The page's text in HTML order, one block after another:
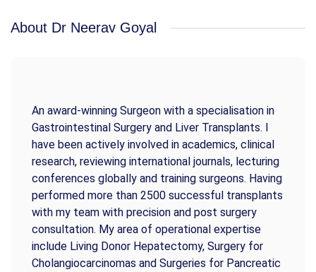
About Dr Neerav Goyal
An award-winning Surgeon with a specialisation in
Gastrointestinal Surgery and Liver Transplants. I
have been actively involved in academics, clinical
research, reviewing international journals, lecturing
conferences globally and training surgeons. Having
performed more than 2500 successful transplants
with my team with precision and post surgery
consultation. My area of operational expertise
include Living Donor Hepatectomy, Surgery for
Cholangiocarcinomas and Surgeries for Pancreatic